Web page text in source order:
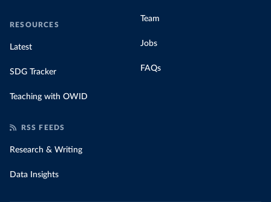
RESOURCES
Latest
SDG Tracker
Teaching with OWID
Team
Jobs
FAQs
RSS FEEDS
Research & Writing
Data Insights